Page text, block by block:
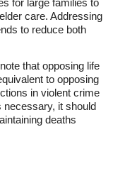
for large families to
care. Addressing
to reduce both
that opposing life
to opposing
in violent crime
necessary, it should
deaths